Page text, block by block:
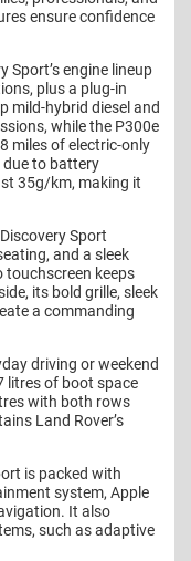
ensure confidence
Sport’s engine lineup
plus a plug-in
mild-hybrid diesel and
while the P300e
miles of electric-only
due to battery
35g/km, making it
Sport
and a sleek
touchscreen keeps
its bold grille, sleek
a commanding
driving or weekend
litres of boot space
with both rows
Land Rover’s
is packed with
system, Apple
It also
such as adaptive